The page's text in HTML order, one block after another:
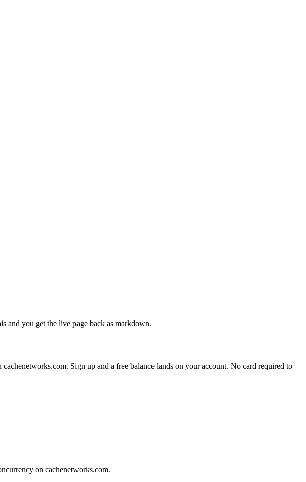
and you get the live page back as markdown.
Sign up and a free balance lands on your account. No card required to
on cachenetworks.com.